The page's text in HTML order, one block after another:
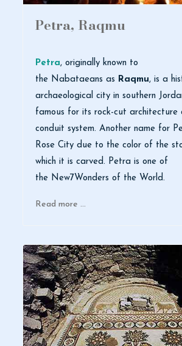
Petra, Raqmu
Petra, originally known to
the Nabataeans as Raqmu, is a
archaeological city in southern
famous for its rock-cut architecture
conduit system. Another name for
Rose City due to the color of the
which it is carved. Petra is one of
the New7Wonders of the World.
Read more …